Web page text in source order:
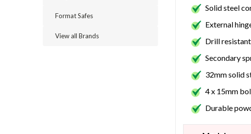
Format Safes
View all Brands
Solid steel
External
Drill
Secondary
32mm solid
4 x 15mm
Durable